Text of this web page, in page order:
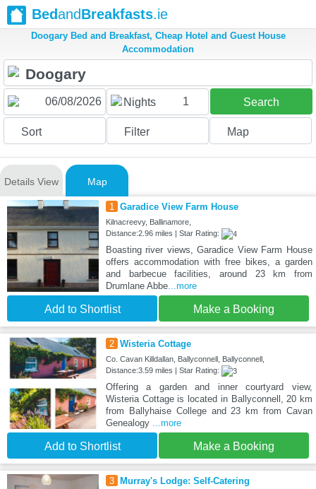
BedandBreakfasts.ie
Doogary Bed and Breakfast, Cheap Hotel and Guest House
Accommodation
Nights 1 Search
Sort Filter Map
Details View Map
1 Garadice View Farm House
Kilnacreevy, Ballinamore,
Distance:2.96 miles | Star Rating:
Boasting river views, Garadice View Farm House
offers accommodation with free bikes, a garden
and barbecue facilities, around 23 km from
Drumlane Abbe...more
Add to Shortlist Make a Booking
2 Wisteria Cottage
Co. Cavan Killdallan, Ballyconnell, Ballyconnell,
Distance:3.59 miles | Star Rating:
Offering a garden and inner courtyard view,
Wisteria Cottage is located in Ballyconnell, 20 km
from Ballyhaise College and 23 km from Cavan
Genealogy ...more
Add to Shortlist Make a Booking
3
Murray's Lodge: Self-Catering